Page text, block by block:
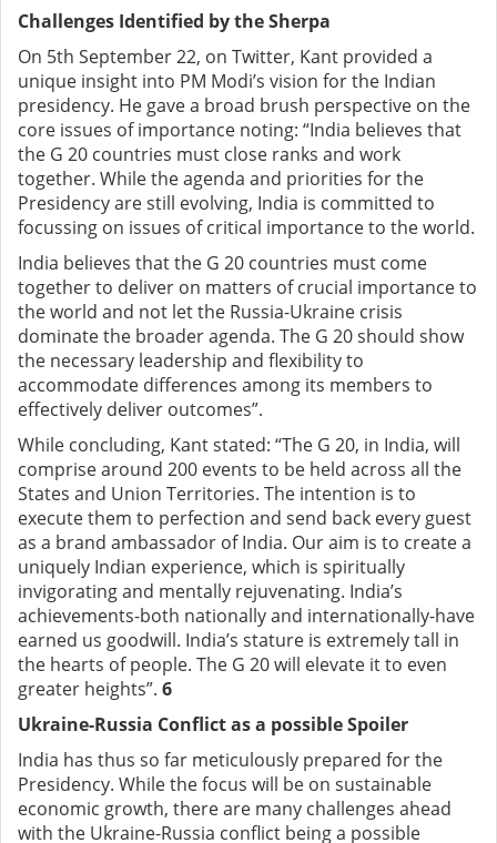
Challenges Identified by the Sherpa
On 5th September 22, on Twitter, Kant provided a
unique insight into PM Modi’s vision for the Indian
presidency. He gave a broad brush perspective on the
core issues of importance noting: “India believes that
the G 20 countries must close ranks and work
together. While the agenda and priorities for the
Presidency are still evolving, India is committed to
focussing on issues of critical importance to the world.
India believes that the G 20 countries must come
together to deliver on matters of crucial importance to
the world and not let the Russia-Ukraine crisis
dominate the broader agenda. The G 20 should show
the necessary leadership and flexibility to
accommodate differences among its members to
effectively deliver outcomes”.
While concluding, Kant stated: “The G 20, in India, will
comprise around 200 events to be held across all the
States and Union Territories. The intention is to
execute them to perfection and send back every guest
as a brand ambassador of India. Our aim is to create a
uniquely Indian experience, which is spiritually
invigorating and mentally rejuvenating. India’s
achievements-both nationally and internationally-have
earned us goodwill. India’s stature is extremely tall in
the hearts of people. The G 20 will elevate it to even
greater heights”. 6
Ukraine-Russia Conflict as a possible Spoiler
India has thus so far meticulously prepared for the
Presidency. While the focus will be on sustainable
economic growth, there are many challenges ahead
with the Ukraine-Russia conflict being a possible